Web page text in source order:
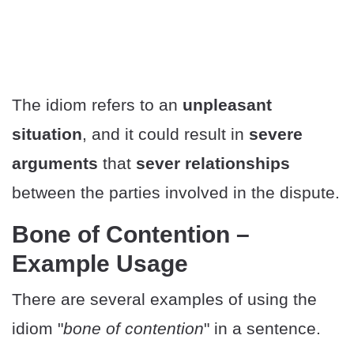
The idiom refers to an unpleasant
situation, and it could result in severe
arguments that sever relationships
between the parties involved in the dispute.
Bone of Contention –
Example Usage
There are several examples of using the
idiom "bone of contention" in a sentence.